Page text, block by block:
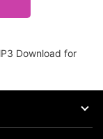
Download for